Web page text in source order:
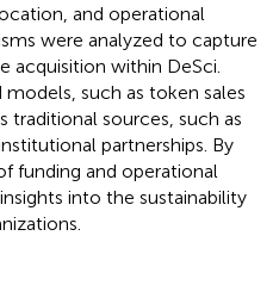
and operational
were analyzed to capture
acquisition within DeSci.
such as token sales
traditional sources, such as
partnerships. By
funding and operational
into the sustainability